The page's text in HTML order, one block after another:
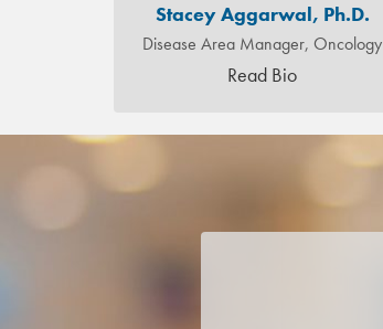
Stacey Aggarwal, Ph.D.
Disease Area Manager, Oncology
Read Bio